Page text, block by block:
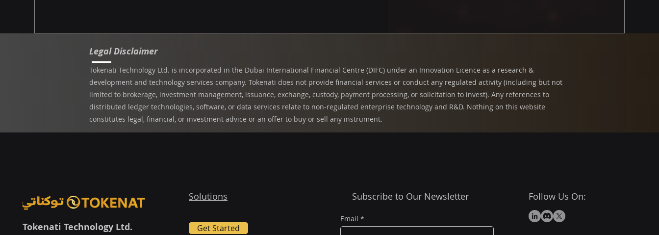
Legal Disclaimer
Tokenati Technology Ltd. is incorporated in the Dubai International Financial Centre (DIFC) under an Innovation Licence as a research &
development and technology services company. Tokenati does not provide financial services or conduct any regulated activity (including but not
limited to brokerage, investment management, issuance, exchange, custody, payment processing, or solicitation to invest). Any references to
distributed ledger technologies, software, or data services relate to non‑regulated enterprise technology and R&D. Nothing on this website
constitutes legal, financial, or investment advice or an offer to buy or sell any instrument.
Tokenati Technology Ltd.
Solutions
Get Started
Subscribe to Our Newsletter
Email *
Follow Us On: